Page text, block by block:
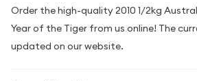
Order the high-quality 2010 1/2kg
Year of the Tiger from us online! The
updated on our website.